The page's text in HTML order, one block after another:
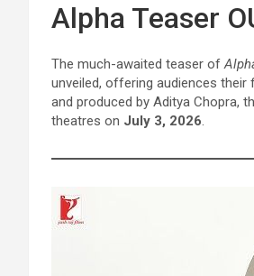
Alpha Teaser
The much-awaited teaser of
unveiled, offering audiences
and produced by Aditya Chopra,
theatres on July 3, 2026.